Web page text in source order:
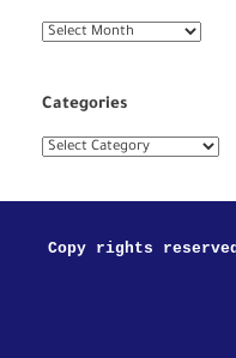
Archives
Categories
Categories
Copy rights